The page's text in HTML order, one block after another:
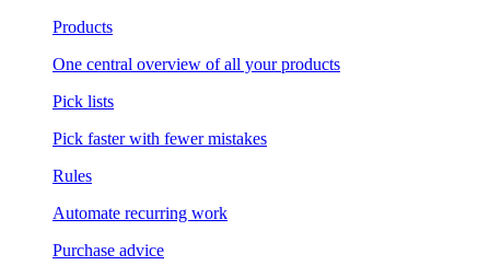
Products
One central overview of all your products
Pick lists
Pick faster with fewer mistakes
Rules
Automate recurring work
Purchase advice